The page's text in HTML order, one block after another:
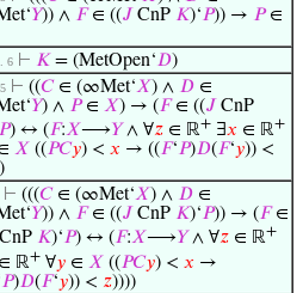
𝑌)) ∧ 𝐹∈ ((𝐽 CnP 𝐾)‘𝑃)) → 𝑃∈
6 ⊢ 𝐾 = (MetOpen‘𝐷)
⊢ ((𝐶∈ (∞Met‘𝑋) ∧ 𝐷 ∈
𝑌) ∧ 𝑃∈ 𝑋) → (𝐹∈ ((𝐽 CnP
𝑃) ↔ (𝐹:𝑋⟶𝑌∧ ∀𝑧 ∈ ℝ+ ∃𝑥 ∈ ℝ+
𝑋 ((𝑃𝐶𝑦) < 𝑥 → ((𝐹‘𝑃)𝐷(𝐹‘𝑦)) <
⊢ (((𝐶∈ (∞Met‘𝑋) ∧ 𝐷 ∈
𝑌)) ∧ 𝐹∈ ((𝐽 CnP 𝐾)‘𝑃)) → (𝐹∈
CnP 𝐾)‘𝑃) ↔ (𝐹:𝑋⟶𝑌∧ ∀𝑧 ∈ ℝ+
∈ ℝ+ ∀𝑦 ∈ 𝑋 ((𝑃𝐶𝑦) < 𝑥 →
𝑃)𝐷(𝐹‘𝑦)) < 𝑧))))